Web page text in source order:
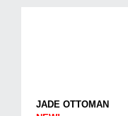
JADE OTTOMAN